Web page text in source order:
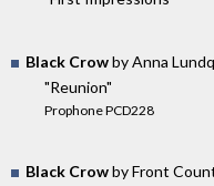
Black Crowby Anna
"Reunion"
Prophone PCD228
Black Crowby Front